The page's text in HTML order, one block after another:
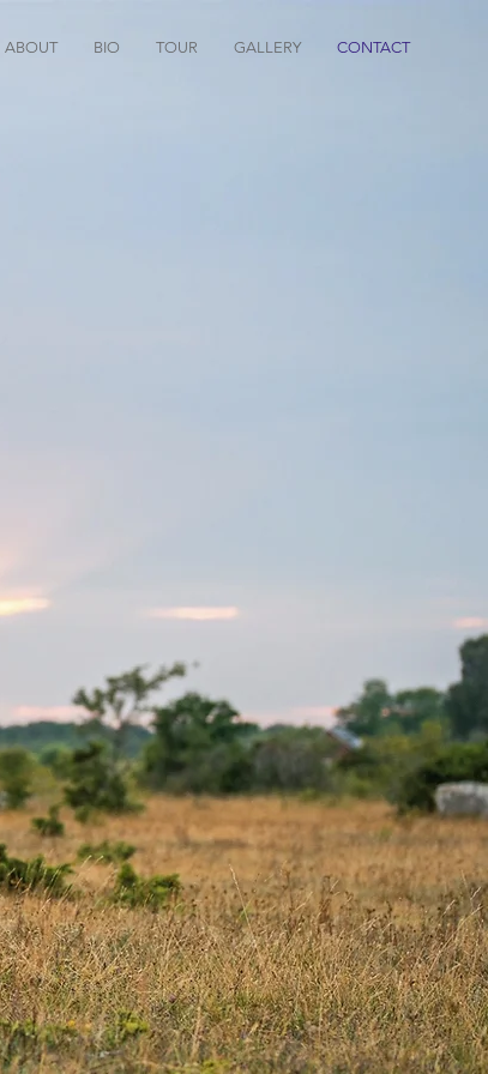
ABOUT BIO TOUR GALLERY CONTACT